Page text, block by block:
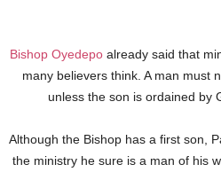
Bishop Oyedepo already said that
many believers think. A man must
unless the son is ordained by
Although the Bishop has a first son,
the ministry he sure is a man of his